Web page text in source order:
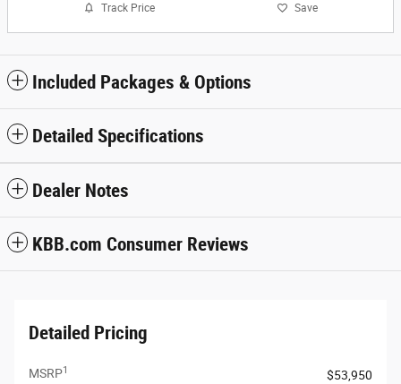
Track Price Save
Included Packages & Options
Detailed Specifications
Dealer Notes
KBB.com Consumer Reviews
Detailed Pricing
MSRP1
$53,950